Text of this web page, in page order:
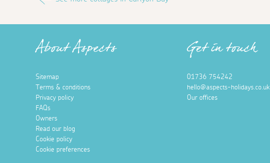
About Aspects
Sitemap
Terms & conditions
Privacy policy
FAQs
Owners
Read our blog
Cookie policy
Cookie preferences
Get in touch
01736 754242
hello@aspects-holidays.co.uk
Our offices